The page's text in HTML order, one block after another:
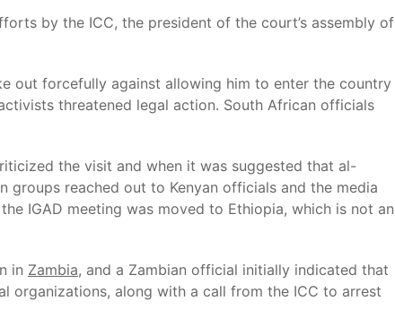
by the ICC, the president of the court’s assembly of
out forcefully against allowing him to enter the country
threatened legal action. South African officials
the visit and when it was suggested that al-
groups reached out to Kenyan officials and the media
IGAD meeting was moved to Ethiopia, which is not an
in Zambia, and a Zambian official initially indicated that
organizations, along with a call from the ICC to arrest